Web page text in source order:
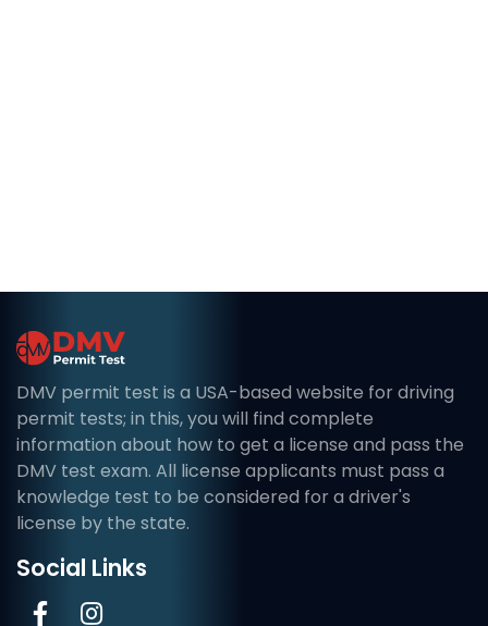
DMV permit test is a USA-based website for driving
permit tests; in this, you will find complete
information about how to get a license and pass the
DMV test exam. All license applicants must pass a
knowledge test to be considered for a driver's
license by the state.
Social Links